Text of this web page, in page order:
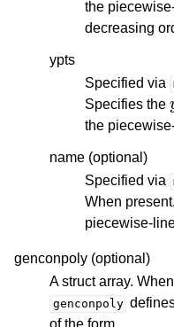
the
decreasing
ypts
Specified via
Specifies the
the
name (optional)
Specified via
When
piecewise-
genconpoly (optional)
A struct array.
genconpoly